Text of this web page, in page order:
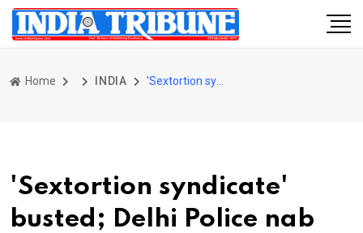
Home INDIA
'Sextortion syndicate'
busted; Delhi Police nab